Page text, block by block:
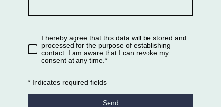
I hereby agree that this data will be stored and
processed for the purpose of establishing
contact. I am aware that I can revoke my
consent at any time.*
* Indicates required fields
Send